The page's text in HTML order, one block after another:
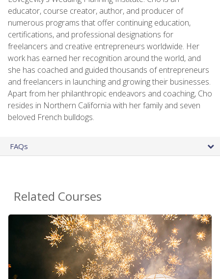
educator, course creator, author, and producer of
numerous programs that offer continuing education,
certifications, and professional designations for
freelancers and creative entrepreneurs worldwide. Her
work has earned her recognition around the world, and
she has coached and guided thousands of entrepreneurs
and freelancers in launching and growing their businesses.
Apart from her philanthropic endeavors and coaching, Cho
resides in Northern California with her family and seven
beloved French bulldogs.
FAQs
Related Courses